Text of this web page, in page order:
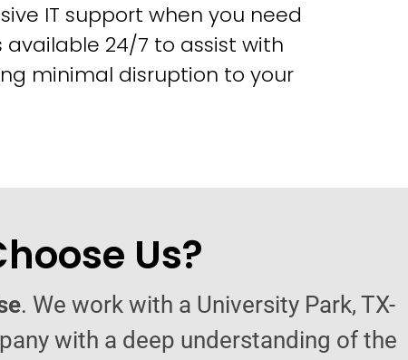
IT support when you need
available 24/7 to assist with
minimal disruption to your
Us?
. We work with a University Park, TX-
with a deep understanding of the